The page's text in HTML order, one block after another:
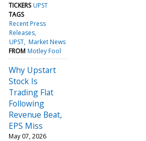
TICKERS UPST
TAGS
Recent Press
Releases
UPST Market News
FROM Motley Fool
Why Upstart
Stock Is
Trading Flat
Following
Revenue Beat,
EPS Miss
May 07, 2026